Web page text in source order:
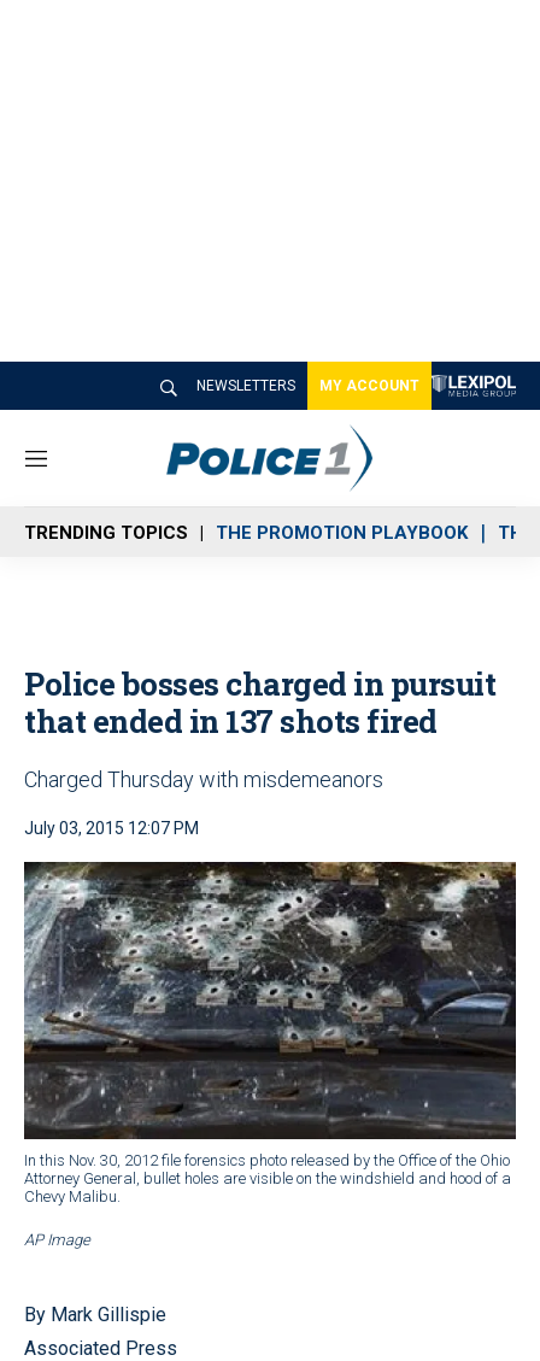
NEWSLETTERS MY ACCOUNT
M
n
u
TRENDING TOPICS THE PROMOTION PLAYBOOK THE
Police bosses charged in pursuit
that ended in 137 shots fired
Charged Thursday with misdemeanors
July 03, 2015 12:07 PM
In this Nov. 30, 2012 file forensics photo released by the Office of the Ohio
Attorney General, bullet holes are visible on the windshield and hood of a
Chevy Malibu.
AP Image
By Mark Gillispie
Associated Press